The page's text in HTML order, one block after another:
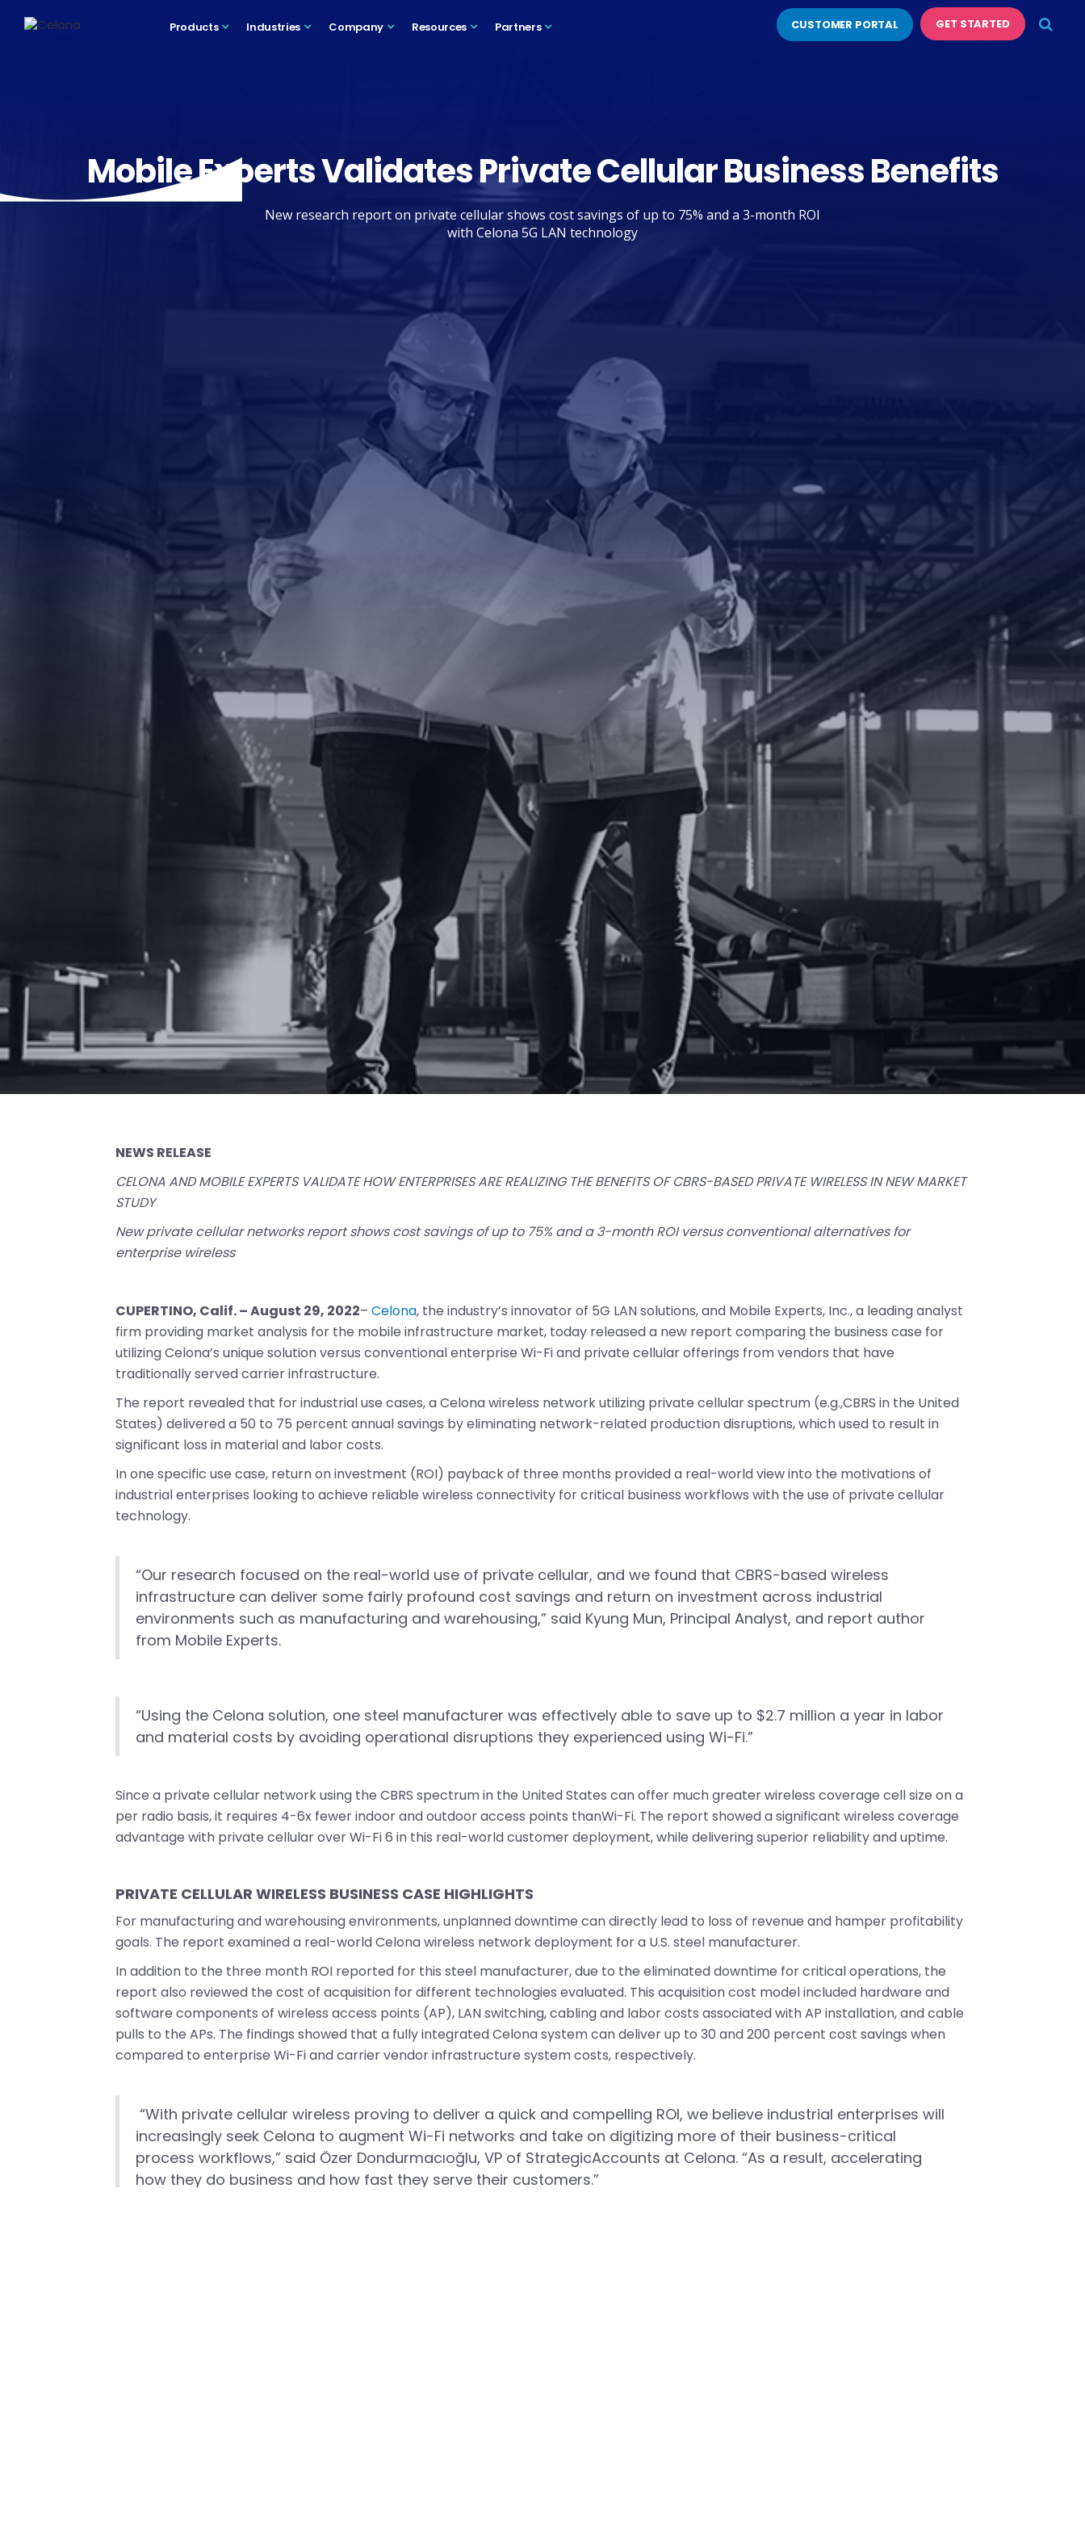
Products Industries Company Resources Partners CUSTOMER PORTAL GET STARTED
Mobile Experts Validates Private Cellular Business Benefits
New research report on private cellular shows cost savings of up to 75% and a 3-month ROI
with Celona 5G LAN technology
NEWS RELEASE
CELONA AND MOBILE EXPERTS VALIDATE HOW ENTERPRISES ARE REALIZING THE BENEFITS OF CBRS-BASED PRIVATE WIRELESS IN NEW MARKET
STUDY
New private cellular networks report shows cost savings of up to 75% and a 3-month ROI versus conventional alternatives for
enterprise wireless
CUPERTINO, Calif. – August 29, 2022–Celona, the industry’s innovator of 5G LAN solutions, and Mobile Experts, Inc., a leading analyst
firm providing market analysis for the mobile infrastructure market, today released a new report comparing the business case for
utilizing Celona’s unique solution versus conventional enterprise Wi-Fi and private cellular offerings from vendors that have
traditionally served carrier infrastructure.
The report revealed that for industrial use cases, a Celona wireless network utilizing private cellular spectrum (e.g.,CBRS in the United
States) delivered a 50 to 75 percent annual savings by eliminating network-related production disruptions, which used to result in
significant loss in material and labor costs.
In one specific use case, return on investment (ROI) payback of three months provided a real-world view into the motivations of
industrial enterprises looking to achieve reliable wireless connectivity for critical business workflows with the use of private cellular
technology.
“Our research focused on the real-world use of private cellular, and we found that CBRS-based wireless
infrastructure can deliver some fairly profound cost savings and return on investment across industrial
environments such as manufacturing and warehousing,” said Kyung Mun, Principal Analyst, and report author
from Mobile Experts.
“Using the Celona solution, one steel manufacturer was effectively able to save up to $2.7 million a year in labor
and material costs by avoiding operational disruptions they experienced using Wi-Fi.”
Since a private cellular network using the CBRS spectrum in the United States can offer much greater wireless coverage cell size on a
per radio basis, it requires 4-6x fewer indoor and outdoor access points thanWi-Fi. The report showed a significant wireless coverage
advantage with private cellular over Wi-Fi 6 in this real-world customer deployment, while delivering superior reliability and uptime.
PRIVATE CELLULAR WIRELESS BUSINESS CASE HIGHLIGHTS
For manufacturing and warehousing environments, unplanned downtime can directly lead to loss of revenue and hamper profitability
goals. The report examined a real-world Celona wireless network deployment for a U.S. steel manufacturer.
In addition to the three month ROI reported for this steel manufacturer, due to the eliminated downtime for critical operations, the
report also reviewed the cost of acquisition for different technologies evaluated. This acquisition cost model included hardware and
software components of wireless access points (AP), LAN switching, cabling and labor costs associated with AP installation, and cable
pulls to the APs. The findings showed that a fully integrated Celona system can deliver up to 30 and 200 percent cost savings when
compared to enterprise Wi-Fi and carrier vendor infrastructure system costs, respectively.
“With private cellular wireless proving to deliver a quick and compelling ROI, we believe industrial enterprises will
increasingly seek Celona to augment Wi-Fi networks and take on digitizing more of their business-critical
process workflows,” said Özer Dondurmacıoğlu, VP of StrategicAccounts at Celona. “As a result, accelerating
how they do business and how fast they serve their customers.”